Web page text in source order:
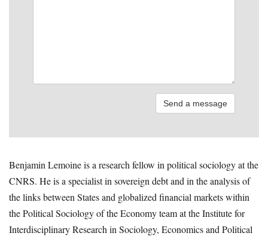
Benjamin Lemoine is a research fellow in political sociology at the
CNRS. He is a specialist in sovereign debt and in the analysis of
the links between States and globalized financial markets within
the Political Sociology of the Economy team at the Institute for
Interdisciplinary Research in Sociology, Economics and Political